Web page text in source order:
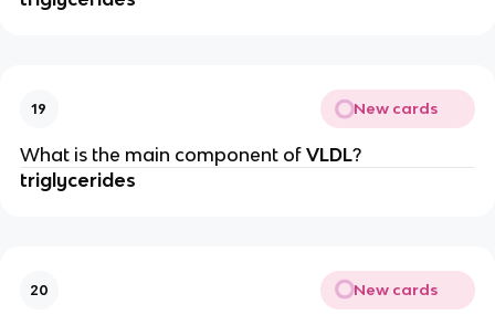
19 New cards
What is the main component of VLDL?
triglycerides
20 New cards